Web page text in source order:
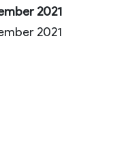
2021
2021